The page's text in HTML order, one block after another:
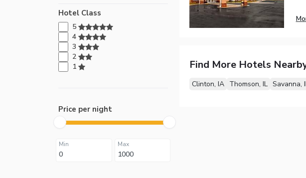
Hotel Class
5
4
3
2
1
Price per night
Min Max
Find More Hotels
Clinton, IA Thomson, IL Savanna,